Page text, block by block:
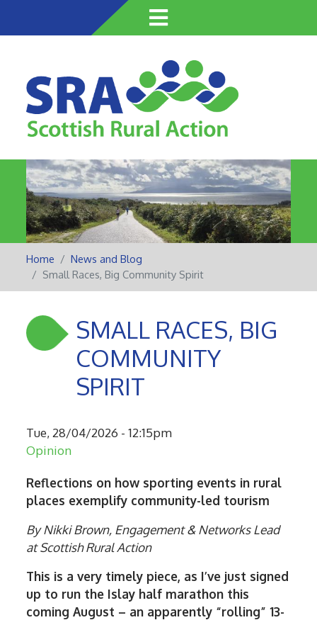
Skip
to
content
Home
News and Blog
Small Races, Big Community Spirit
SMALL RACES, BIG
COMMUNITY
SPIRIT
Tue, 28/04/2026 - 12:15pm
Opinion
Reflections on how sporting events in rural
places exemplify community-led tourism
By Nikki Brown, Engagement & Networks Lead
at Scottish Rural Action
This is a very timely piece, as I’ve just signed
up to run the Islay half marathon this
coming August – an apparently “rolling” 13-